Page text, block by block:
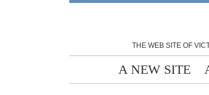
THE WEB SITE OF
A NEW SITE